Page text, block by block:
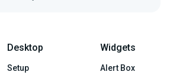
Desktop
Setup
Widgets
Alert Box